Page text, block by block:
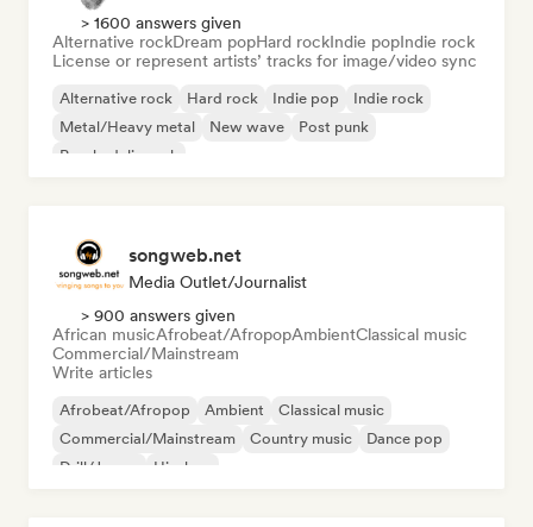
> 1600 answers given
Alternative rockDream popHard rockIndie popIndie rock
License or represent artists’ tracks for image/video sync
Alternative rock Hard rock Indie pop
Indie rock
Metal/Heavy metal
New wave
Post punk
Psychedelic rock
songweb.net
Media Outlet/Journalist
> 900 answers given
African musicAfrobeat/AfropopAmbientClassical music
Commercial/Mainstream
Write articles
Afrobeat/Afropop Ambient
Classical music
Commercial/Mainstream
Country music
Dance pop
Drill/Jersey
Hip-hop